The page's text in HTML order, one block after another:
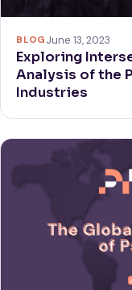
BLOGJune 13, 2023
Exploring
Analysis of the
Industries